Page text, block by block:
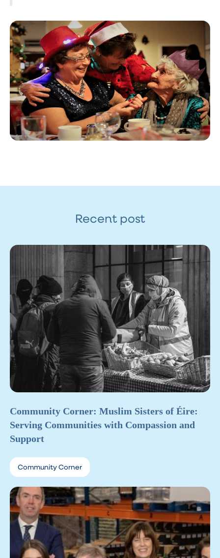
Recent post
Community Corner: Muslim Sisters of Éire:
Serving Communities with Compassion and
Support
Community Corner